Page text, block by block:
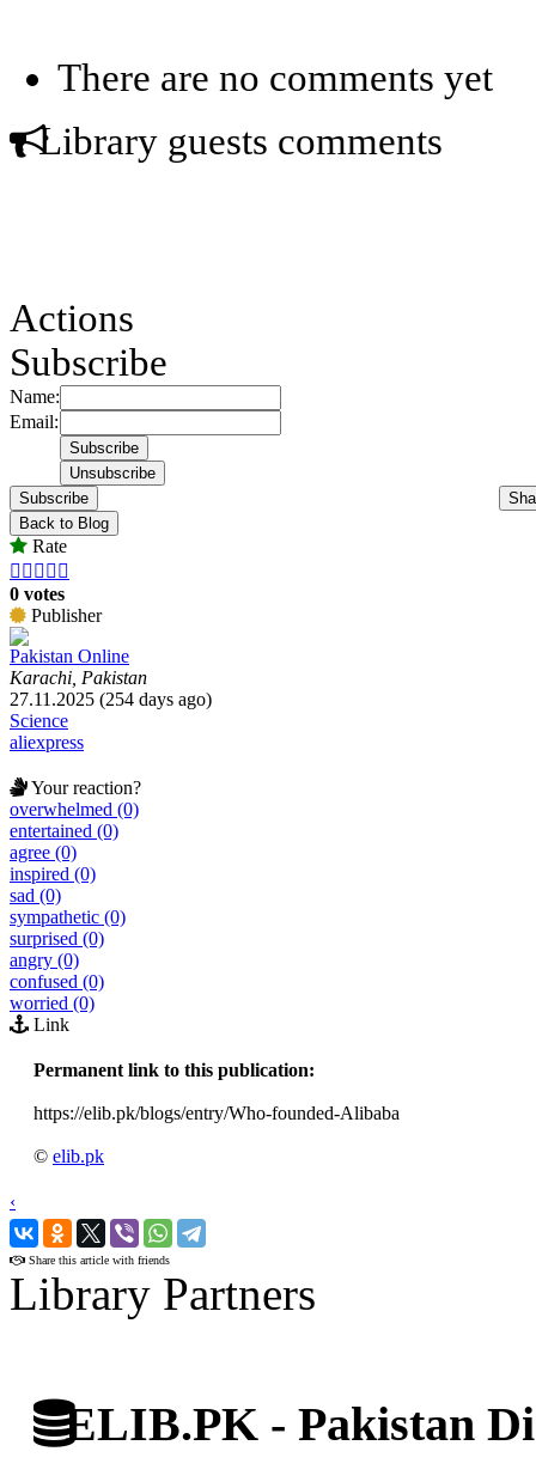
There are no comments yet
Library guests comments
Actions
Subscribe
Name:
Email:
Subscribe
Back to Blog
Rate
    
0 votes
Publisher
Pakistan Online
Karachi, Pakistan
27.11.2025 (254 days ago)
Science
aliexpress
Your reaction?
overwhelmed (0)
entertained (0)
agree (0)
inspired (0)
sad (0)
sympathetic (0)
surprised (0)
angry (0)
confused (0)
worried (0)
Link
Permanent link to this publication:
https://elib.pk/blogs/entry/Who-founded-Alibaba
© elib.pk
‹
›
Share this article with friends
Library Partners
ELIB.PK - Pakistan